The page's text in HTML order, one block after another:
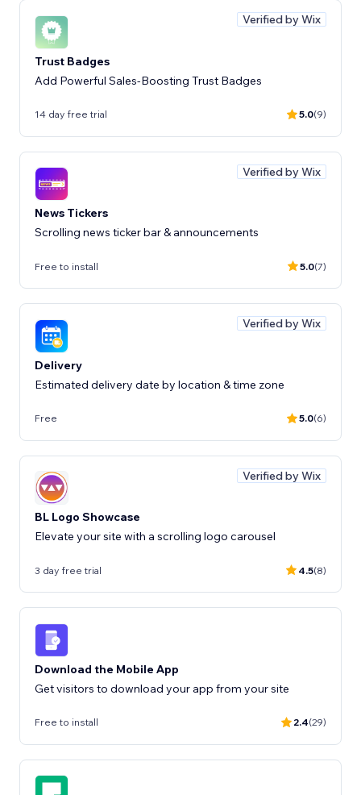
Verified by Wix
Trust Badges
Add Powerful Sales-Boosting Trust Badges
14 day free trial 5.0(9)
Verified by Wix
News Tickers
Scrolling news ticker bar & announcements
Free to install 5.0(7)
Verified by Wix
Delivery
Estimated delivery date by location & time zone
Free 5.0(6)
Verified by Wix
BL Logo Showcase
Elevate your site with a scrolling logo carousel
3 day free trial 4.5(8)
Download the Mobile App
Get visitors to download your app from your site
Free to install 2.4(29)